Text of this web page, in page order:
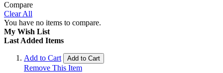
Compare
Clear All
You have no items to compare.
My Wish List
Last Added Items
Add to Cart Add to Cart
Remove This Item